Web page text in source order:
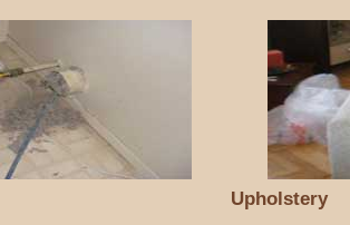
Upholstery